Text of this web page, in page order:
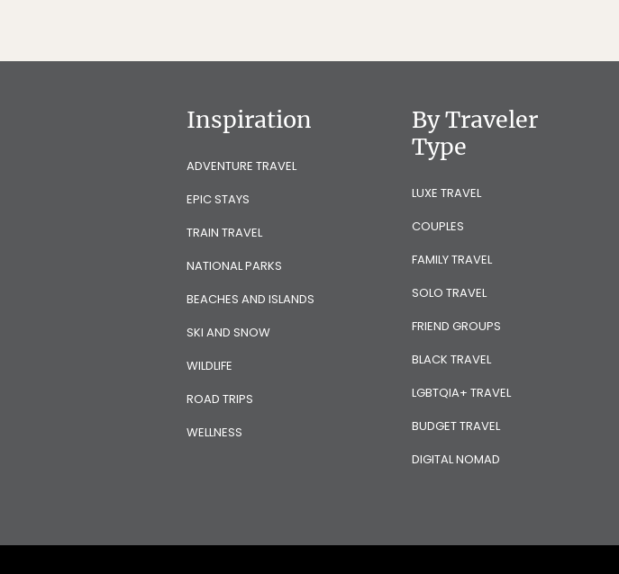
Inspiration
ADVENTURE TRAVEL
EPIC STAYS
TRAIN TRAVEL
NATIONAL PARKS
BEACHES AND ISLANDS
SKI AND SNOW
WILDLIFE
ROAD TRIPS
WELLNESS
By Traveler
Type
LUXE TRAVEL
COUPLES
FAMILY TRAVEL
SOLO TRAVEL
FRIEND GROUPS
BLACK TRAVEL
LGBTQIA+ TRAVEL
BUDGET TRAVEL
DIGITAL NOMAD